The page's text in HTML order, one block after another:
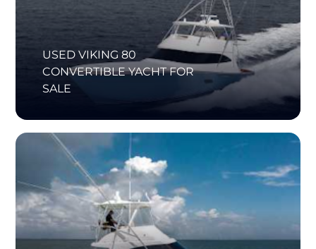
USED VIKING 80
CONVERTIBLE YACHT FOR
SALE